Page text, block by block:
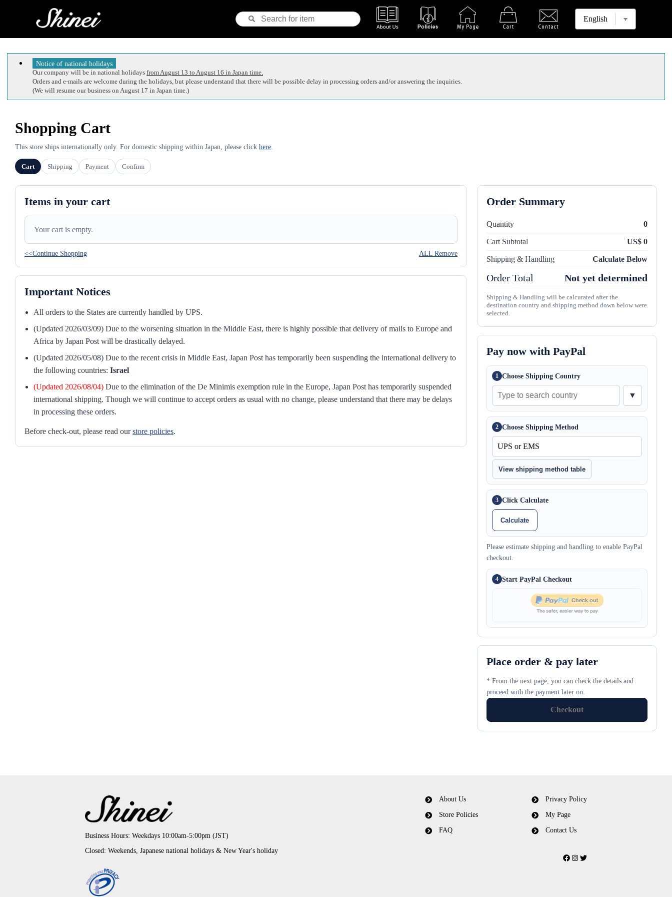
Notice of national holidays
Our company will be in national holidays from August 13 to August 16 in Japan time.
Orders and e-mails are welcome during the holidays, but please understand that there will be possible delay in processing orders and/or answering the inquiries.
(We will resume our business on August 17 in Japan time.)
Shopping Cart
This store ships internationally only. For domestic shipping within Japan, please click here.
Cart Shipping Payment Confirm
Items in your cart
Your cart is empty.
<<Continue Shopping ALL Remove
Important Notices
All orders to the States are currently handled by UPS.
(Updated 2026/03/09) Due to the worsening situation in the Middle East, there is highly possible that delivery of mails to Europe and
Africa by Japan Post will be drastically delayed.
(Updated 2026/05/08) Due to the recent crisis in Middle East, Japan Post has temporarily been suspending the international delivery to
the following countries: Israel
(Updated 2026/08/04) Due to the elimination of the De Minimis exemption rule in the Europe, Japan Post has temporarily suspended
international shipping. Though we will continue to accept orders as usual with no change, please understand that there may be delays
in processing these orders.
Before check-out, please read ourstore policies.
Order Summary
Quantity 0
Cart Subtotal US$ 0
Shipping & Handling Calculate Below
Order Total Not yet determined
Shipping & Handling will be calcurated after the
destination country and shipping method down below were
selected.
Pay now with PayPal
1 Choose Shipping Country
▼
2 Choose Shipping Method
View shipping method table
3 Click Calculate
Calculate
Please estimate shipping and handling to enable PayPal
checkout.
4 Start PayPal Checkout
Place order & pay later
* From the next page, you can check the details and
proceed with the payment later on.
Checkout
Business Hours: Weekdays 10:00am-5:00pm (JST)
Closed: Weekends, Japanese national holidays & New Year's holiday
About Us
Store Policies
FAQ
Privacy Policy
My Page
Contact Us